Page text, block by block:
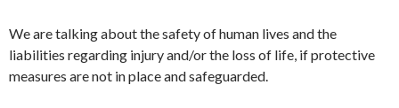
We are talking about the safety of human lives and the
liabilities regarding injury and/or the loss of life, if protective
measures are not in place and safeguarded.